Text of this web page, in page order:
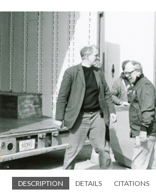
DESCRIPTION DETAILS CITATIONS